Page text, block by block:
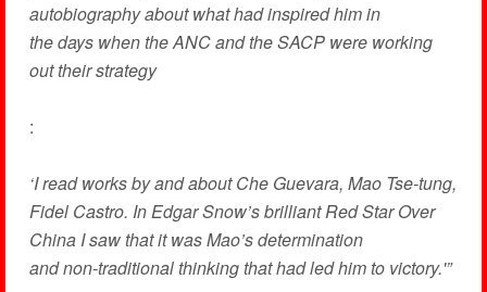
autobiography about what had inspired him in
the days when the ANC and the SACP were working
out their strategy
:
‘I read works by and about Che Guevara, Mao Tse-tung,
Fidel Castro. In Edgar Snow’s brilliant Red Star Over
China I saw that it was Mao’s determination
and non-traditional thinking that had led him to victory.'”